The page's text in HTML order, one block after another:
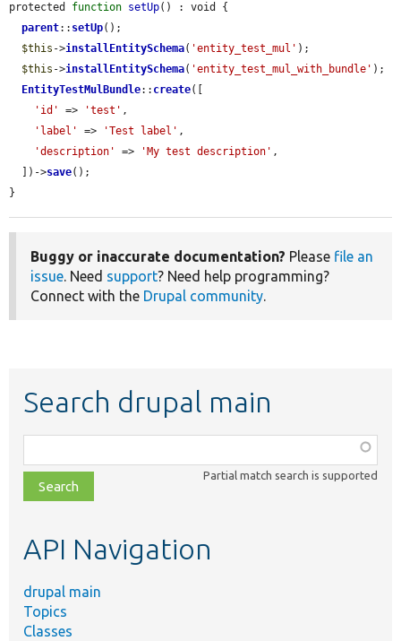
protected function setUp() : void {
parent:: setUp();
$this ->installEntitySchema( 'entity_test_mul' );
$this ->installEntitySchema( 'entity_test_mul_with_bundle' );
EntityTestMulBundle:: create([
'id'
=> 'test' ,
'label'
=> 'Test label' ,
'description'
=> 'My test description' ,
  ])->
save();
}
Buggy or inaccurate documentation? Please file an
issue. Need support? Need help programming?
Connect with the Drupal community.
Search drupal main
class,
file,
topic,
Partial match search is supported
API Navigation
drupal main
Topics
Classes